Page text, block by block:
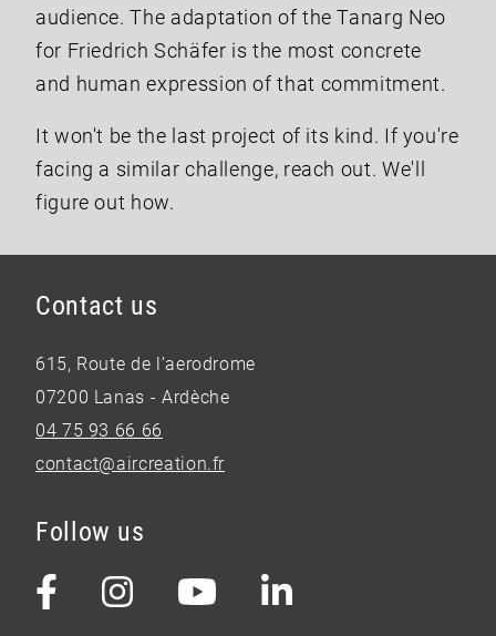
audience. The adaptation of the Tanarg Neo
for Friedrich Schäfer is the most concrete
and human expression of that commitment.
It won't be the last project of its kind. If you're
facing a similar challenge, reach out. We'll
figure out how.
Contact us
615, Route de l’aerodrome
07200 Lanas - Ardèche
04 75 93 66 66
contact@aircreation.fr
Follow us